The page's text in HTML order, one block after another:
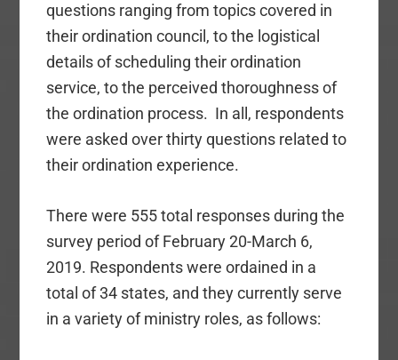
questions ranging from topics covered in
their ordination council, to the logistical
details of scheduling their ordination
service, to the perceived thoroughness of
the ordination process. In all, respondents
were asked over thirty questions related to
their ordination experience.
There were 555 total responses during the
survey period of February 20-March 6,
2019. Respondents were ordained in a
total of 34 states, and they currently serve
in a variety of ministry roles, as follows: